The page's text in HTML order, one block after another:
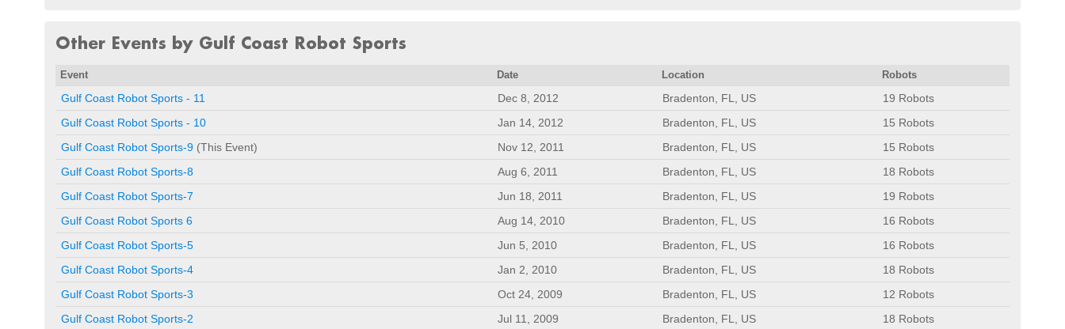
Other Events by Gulf Coast Robot Sports
Event Date Location Robots
Gulf Coast Robot Sports - 11 Dec 8, 2012 Bradenton, FL, US
19 Robots
Gulf Coast Robot Sports - 10
Jan 14, 2012 Bradenton, FL, US
15 Robots
Gulf Coast Robot Sports-9 (This Event) Nov 12, 2011 Bradenton, FL, US
15 Robots
Gulf Coast Robot Sports-8
Aug 6, 2011 Bradenton, FL, US
18 Robots
Gulf Coast Robot Sports-7
Jun 18, 2011 Bradenton, FL, US
19 Robots
Gulf Coast Robot Sports 6
Aug 14, 2010 Bradenton, FL, US
16 Robots
Gulf Coast Robot Sports-5
Jun 5, 2010 Bradenton, FL, US
16 Robots
Gulf Coast Robot Sports-4
Jan 2, 2010 Bradenton, FL, US
18 Robots
Gulf Coast Robot Sports-3
Oct 24, 2009 Bradenton, FL, US
12 Robots
Gulf Coast Robot Sports-2
Jul 11, 2009 Bradenton, FL, US 18 Robots